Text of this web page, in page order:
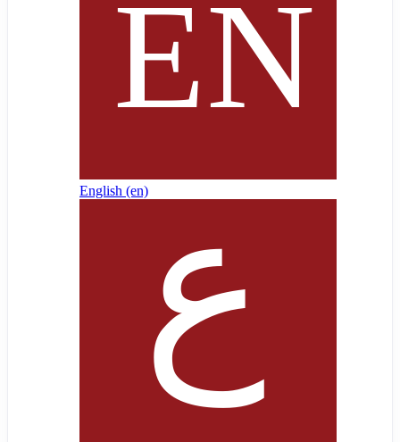
English ‎(en)‎